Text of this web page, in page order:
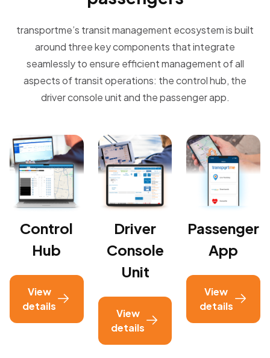
transportme’s transit management ecosystem is built
around three key components that integrate
seamlessly to ensure efficient management of all
aspects of transit operations: the control hub, the
driver console unit and the passenger app.
Control
Hub
View
details
Driver
Console
Unit
View
details
Passenger
App
View
details